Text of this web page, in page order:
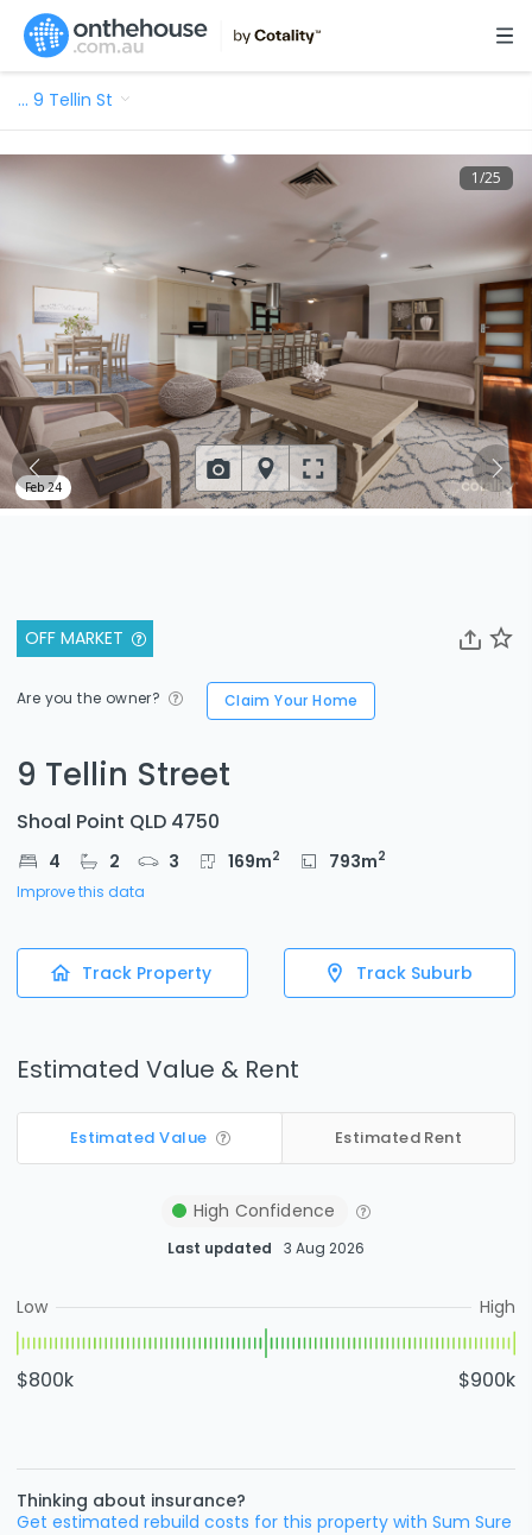
… 9 Tellin St
OFF MARKET
Are you the owner? Claim Your Home
9 Tellin Street
Shoal Point QLD 4750
4 2 3 169m2 793m2
Improve this data
Track Property Track Suburb
Estimated Value & Rent
Estimated Value Estimated Rent
High Confidence
Last updated 3 Aug 2026
Low High
$800k $900k
Thinking about insurance?
Get estimated rebuild costs for this property with Sum Sure
1/25
Feb 24